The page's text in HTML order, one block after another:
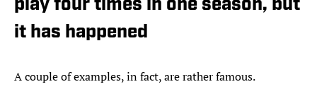
play four times in one season, but
it has happened
A couple of examples, in fact, are rather famous.